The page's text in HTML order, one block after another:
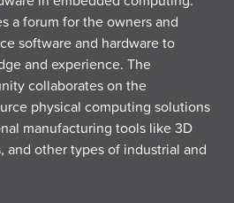
a forum for the owners and
software and hardware to
and experience. The
collaborates on the
physical computing solutions
manufacturing tools like 3D
and other types of industrial and